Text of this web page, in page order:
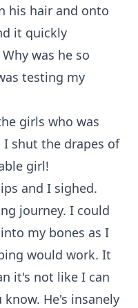
his hair and onto
it quickly
was he so
testing my
girls who was
shut the drapes of
girl!
and I sighed.
journey. I could
my bones as I
would work. It
it's not like I can
He's insanely